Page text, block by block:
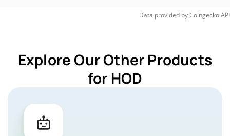
Data provided byCoingeckoAPI
Explore Our Other Products
for HOD